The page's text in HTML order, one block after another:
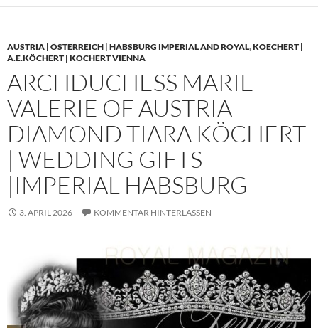
AUSTRIA | ÖSTERREICH | HABSBURG IMPERIAL AND ROYAL,KOECHERT |
A.E.KÖCHERT | KOCHERT VIENNA
ARCHDUCHESS MARIE
VALERIE OF AUSTRIA
DIAMOND TIARA KÖCHERT
| WEDDING GIFTS
|IMPERIAL HABSBURG
3. APRIL 2026 KOMMENTAR HINTERLASSEN